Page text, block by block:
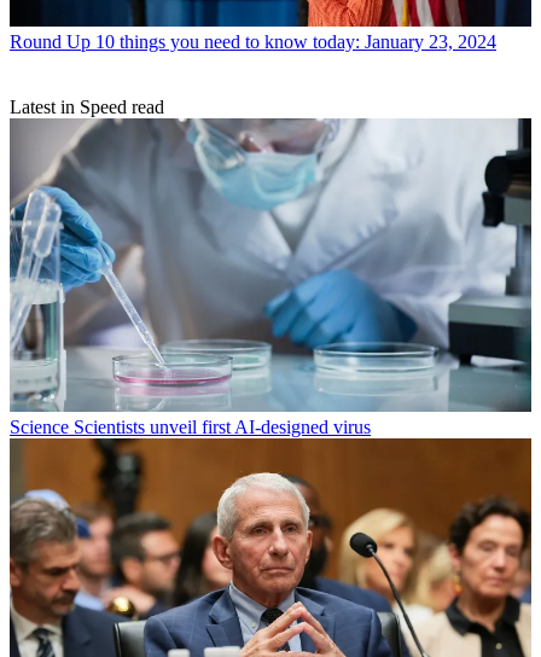
Round Up 10 things you need to know today: January 23, 2024
Latest in Speed read
Science Scientists unveil first AI-designed virus